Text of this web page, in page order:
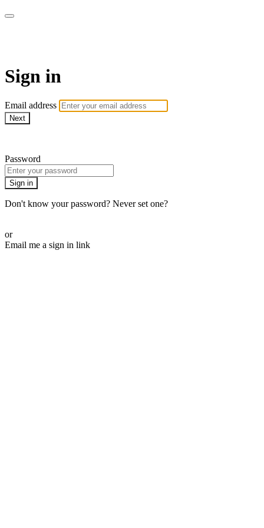
Sign in
Email address
Next
Password
Sign in
Don't know your password? Never set one?
or
Email me a sign in link